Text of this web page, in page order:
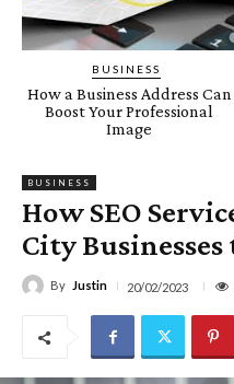
BUSINESS
How a Business Address Can
Boost Your Professional
Image